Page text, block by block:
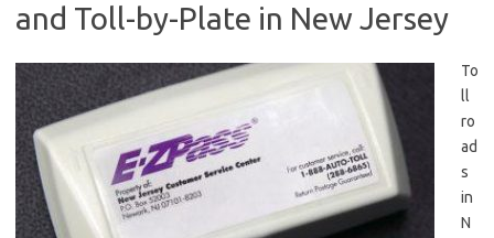
and Toll-by-Plate in New Jersey
To
ll
ro
ad
s
in
N